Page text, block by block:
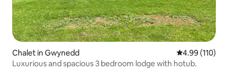
Chalet in Gwynedd 4.99 out of 5
4.99 (110)
Luxurious and spacious 3 bedroom lodge with hotub.